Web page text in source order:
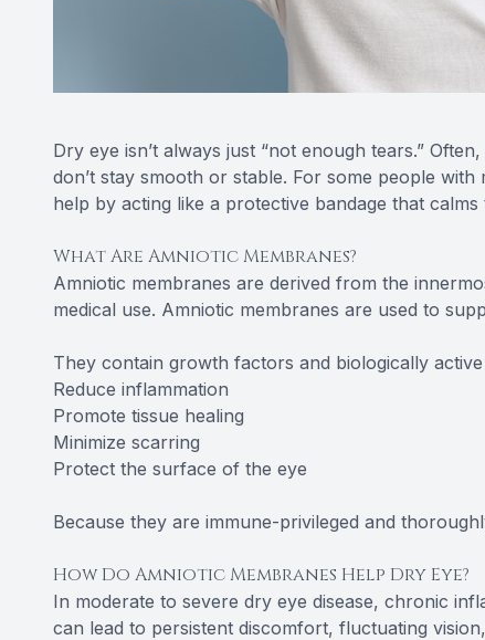
Dry eye isn’t always just “not enough tears.”
don’t stay smooth or stable. For some people
help by acting like a protective bandage that
What Are Amniotic Membranes?
Amniotic membranes are derived from the
medical use. Amniotic membranes are used to
They contain growth factors and biologically
Reduce inflammation
Promote tissue healing
Minimize scarring
Protect the surface of the eye
Because they are immune-privileged and
How Do Amniotic Membranes Help Dry Eye?
In moderate to severe dry eye disease, chronic
can lead to persistent discomfort, fluctuating